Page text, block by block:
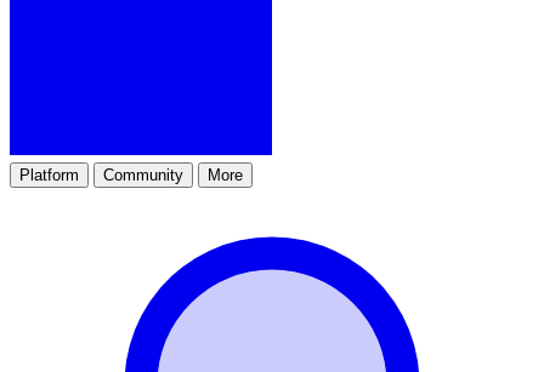
Platform Community More